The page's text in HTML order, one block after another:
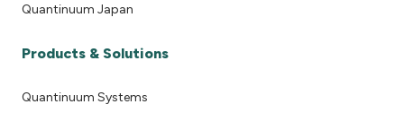
Quantinuum Japan
Products & Solutions
Quantinuum Systems